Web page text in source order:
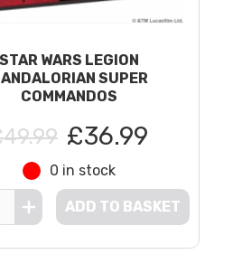
STAR WARS LEGION
SUPER
COMMANDOS
£36.99
0 in stock
ADD TO BASKET